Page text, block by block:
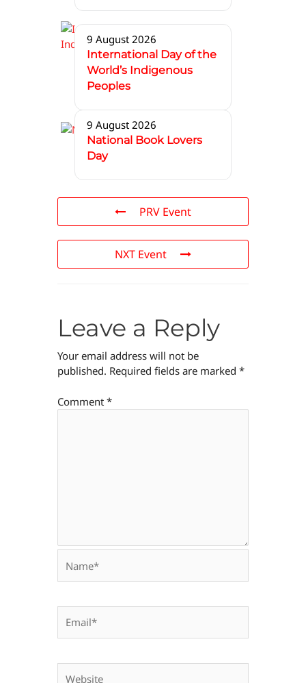
9 August 2026
International Day of the
World’s Indigenous
Peoples
9 August 2026
National Book Lovers
Day
PRV Event
NXT Event
Leave a Reply
Your email address will not be
published. Required fields are marked *
Comment *